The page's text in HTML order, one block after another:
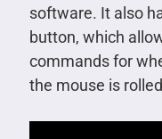
software. It also
button, which
commands for
the mouse is